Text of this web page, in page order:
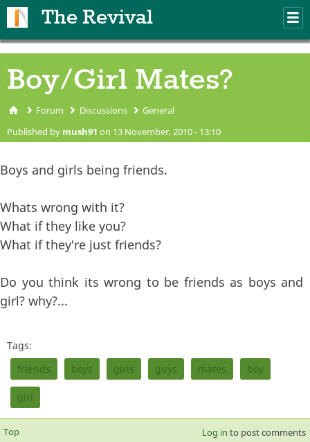
The Revival
Boy/Girl Mates?
You are here
Forum Discussions General
Published by mush91 on 13 November, 2010 - 13:10
Boys and girls being friends.
Whats wrong with it?
What if they like you?
What if they're just friends?
Do you think its wrong to be friends as boys and
girl? why?...
Tags:
friends
boys girls guys mates boy
girl
Top Log in to post comments